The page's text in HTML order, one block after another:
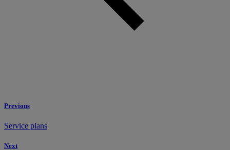
Previous
Service plans
Next